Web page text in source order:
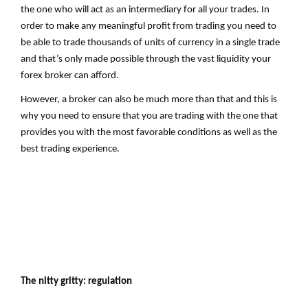
the one who will act as an intermediary for all your trades. In
order to make any meaningful profit from trading you need to
be able to trade thousands of units of currency in a single trade
and that’s only made possible through the vast liquidity your
forex broker can afford.
However, a broker can also be much more than that and this is
why you need to ensure that you are trading with the one that
provides you with the most favorable conditions as well as the
best trading experience.
The nitty gritty: regulation